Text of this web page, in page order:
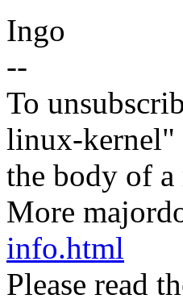
Ingo
--
To
linux-kernel"
the body of
More
info.html
Please read